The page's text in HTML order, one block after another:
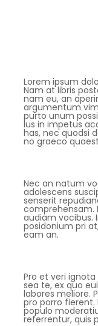
Lorem ipsum
Nam at libris
nam eu, an
argumentum
purto unum
Ius in impetus
has, nec quodsi
no graeco
Nec an natum
adolescens
senserit
comprehensam.
audiam vocibus.
posidonium pri
eam an.
Pro et veri
sea te, ex quo
labores meliore.
pro porro fierent.
populo
referrentur, quis